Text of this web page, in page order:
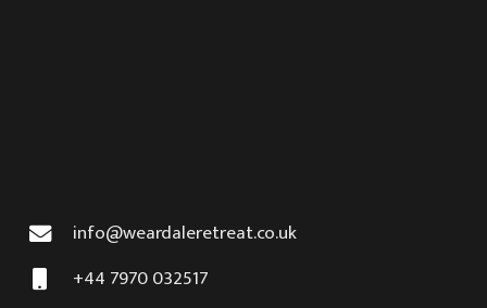
info@weardaleretreat.co.uk
+44 7970 032517